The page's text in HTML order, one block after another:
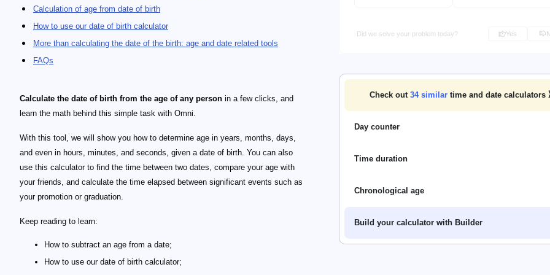
Did we solve your problem today? Yes
Check out 34similar time and date calculators
Day counter
Time duration
Chronological age
Build your calculator with Builder
Calculation of age from date of birth
How to use our date of birth calculator
More than calculating the date of the birth: age and date related tools
FAQs
Calculate the date of birth from the age of any person in a few clicks, and
learn the math behind this simple task with Omni.
With this tool, we will show you how to determine age in years, months, days,
and even in hours, minutes, and seconds, given a date of birth. You can also
use this calculator to find the time between two dates, compare your age with
your friends, and calculate the time elapsed between significant events such as
your promotion or graduation.
Keep reading to learn:
How to subtract an age from a date;
How to use our date of birth calculator;